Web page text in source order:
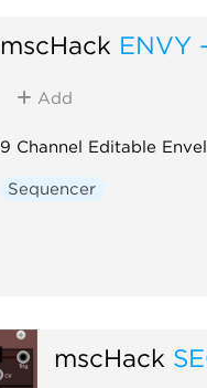
mscHack ENVY
Add
9 Channel Editable
Sequencer
mscHack